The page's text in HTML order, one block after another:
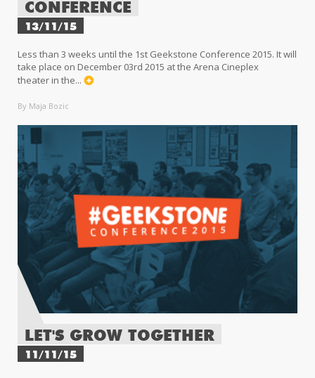
CONFERENCE
13/11/15
Less than 3 weeks until the 1st Geekstone Conference 2015. It will
take place on December 03rd 2015 at the Arena Cineplex
theater in the...
By Maja Bozic
LET'S GROW TOGETHER
11/11/15